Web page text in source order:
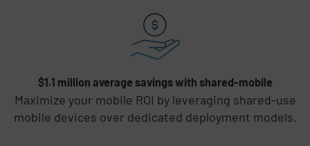
$1.1 million average savings with shared-mobile
Maximize your mobile ROI by leveraging shared-use
mobile devices over dedicated deployment models.